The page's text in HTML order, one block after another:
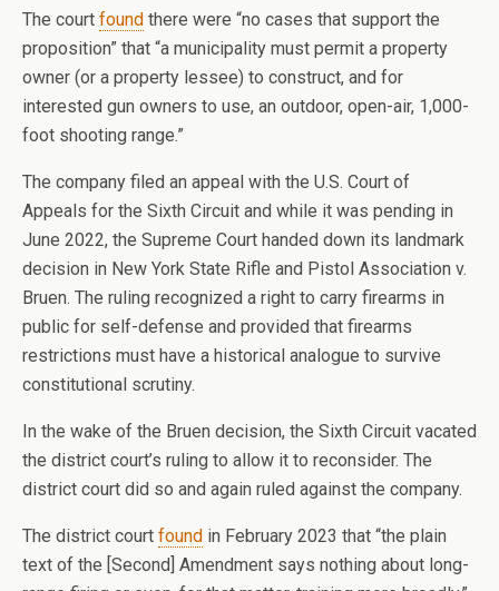
The court found there were “no cases that support the
proposition” that “a municipality must permit a property
owner (or a property lessee) to construct, and for
interested gun owners to use, an outdoor, open-air, 1,000-
foot shooting range.”
The company filed an appeal with the U.S. Court of
Appeals for the Sixth Circuit and while it was pending in
June 2022, the Supreme Court handed down its landmark
decision in New York State Rifle and Pistol Association v.
Bruen. The ruling recognized a right to carry firearms in
public for self-defense and provided that firearms
restrictions must have a historical analogue to survive
constitutional scrutiny.
In the wake of the Bruen decision, the Sixth Circuit vacated
the district court’s ruling to allow it to reconsider. The
district court did so and again ruled against the company.
The district court found in February 2023 that “the plain
text of the [Second] Amendment says nothing about long-